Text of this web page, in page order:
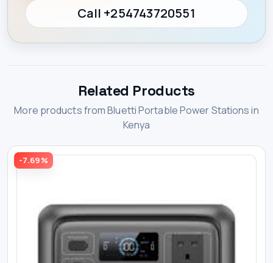
Call +254743720551
Related Products
More products from Bluetti Portable Power Stations in
Kenya
-7.69%